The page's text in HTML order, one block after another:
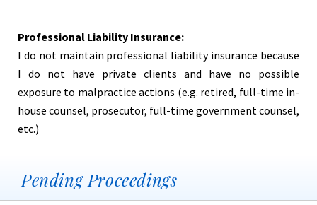
Professional Liability Insurance:
I do not maintain professional liability insurance because
I do not have private clients and have no possible
exposure to malpractice actions (e.g. retired, full-time in-
house counsel, prosecutor, full-time government counsel,
etc.)
Pending Proceedings